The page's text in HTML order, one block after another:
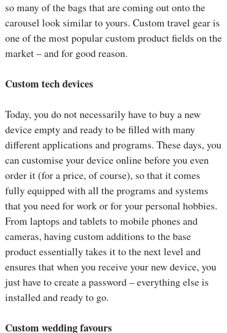
so many of the bags that are coming out onto the
carousel look similar to yours. Custom travel gear is
one of the most popular custom product fields on the
market – and for good reason.
Custom tech devices
Today, you do not necessarily have to buy a new
device empty and ready to be filled with many
different applications and programs. These days, you
can customise your device online before you even
order it (for a price, of course), so that it comes
fully equipped with all the programs and systems
that you need for work or for your personal hobbies.
From laptops and tablets to mobile phones and
cameras, having custom additions to the base
product essentially takes it to the next level and
ensures that when you receive your new device, you
just have to create a password – everything else is
installed and ready to go.
Custom wedding favours